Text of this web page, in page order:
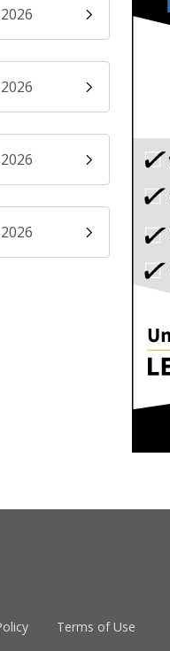
Terms of Use